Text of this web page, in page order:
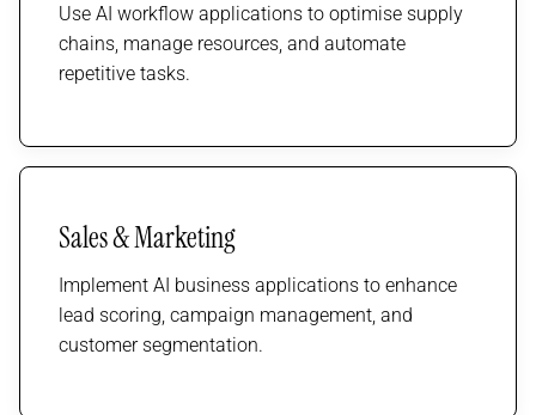
Use AI workflow applications to optimise supply
chains, manage resources, and automate
repetitive tasks.
Sales & Marketing
Implement AI business applications to enhance
lead scoring, campaign management, and
customer segmentation.